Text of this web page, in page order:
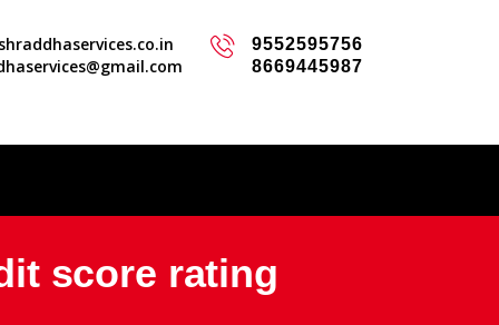
9552595756
8669445987
score rating